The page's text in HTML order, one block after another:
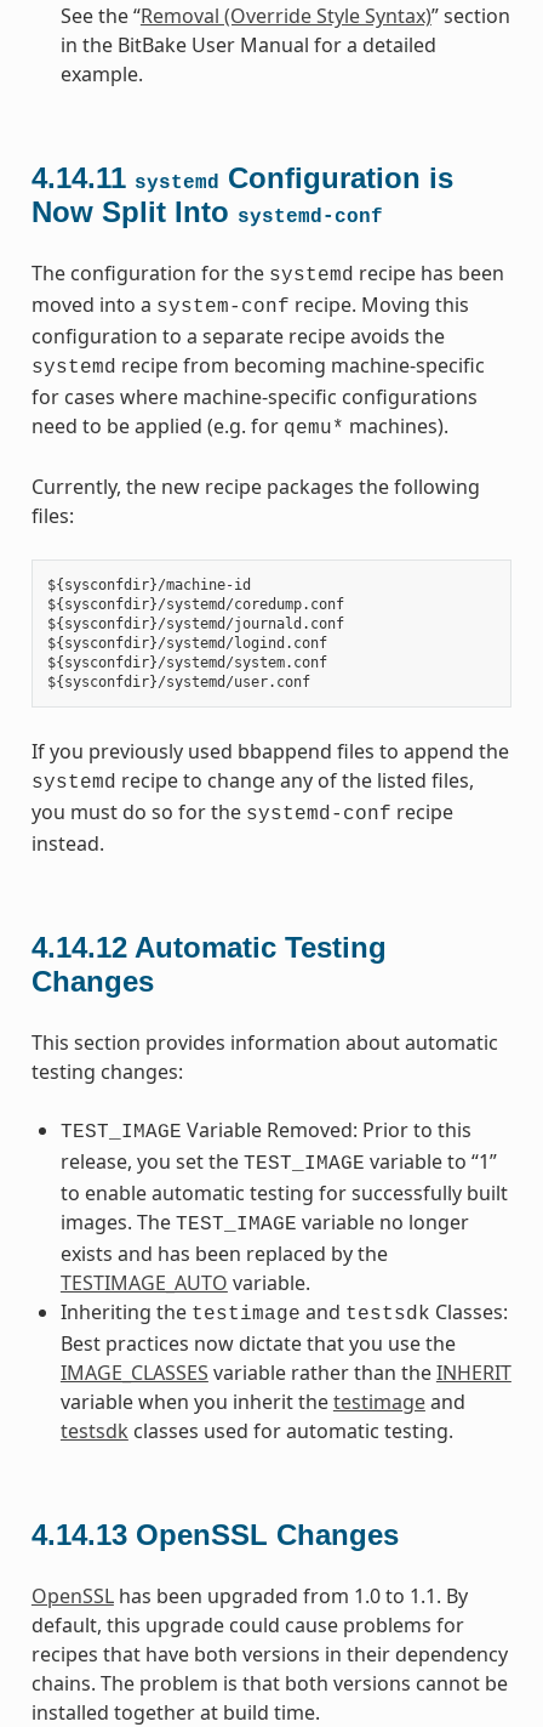
See the “Removal (Override Style Syntax)” section
in the BitBake User Manual for a detailed
example.
4.14.11 systemd
Configuration is
Now Split Into systemd-conf
The configuration for the systemd recipe has been
moved into a system-conf recipe. Moving this
configuration to a separate recipe avoids the
systemd recipe from becoming machine-specific
for cases where machine-specific configurations
need to be applied (e.g. for qemu* machines).
Currently, the new recipe packages the following
files:
${sysconfdir}/machine-id
${sysconfdir}/systemd/coredump.conf
${sysconfdir}/systemd/journald.conf
${sysconfdir}/systemd/logind.conf
${sysconfdir}/systemd/system.conf
${sysconfdir}/systemd/user.conf
If you previously used bbappend files to append the
systemd recipe to change any of the listed files,
you must do so for the systemd-conf recipe
instead.
4.14.12 Automatic Testing
Changes
This section provides information about automatic
testing changes:
TEST_IMAGE Variable Removed: Prior to this
release, you set the TEST_IMAGE variable to “1”
to enable automatic testing for successfully built
images. The TEST_IMAGE variable no longer
exists and has been replaced by the
TESTIMAGE_AUTO variable.
Inheriting the testimage and testsdk Classes:
Best practices now dictate that you use the
IMAGE_CLASSES variable rather than theINHERIT
variable when you inherit thetestimageand
testsdk classes used for automatic testing.
4.14.13 OpenSSL Changes
OpenSSLhas been upgraded from 1.0 to 1.1. By
default, this upgrade could cause problems for
recipes that have both versions in their dependency
chains. The problem is that both versions cannot be
installed together at build time.